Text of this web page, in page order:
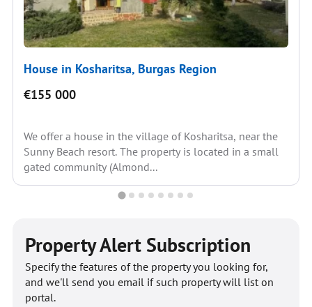
House in Kosharitsa, Burgas Region
€155 000
We offer a house in the village of Kosharitsa, near the
Sunny Beach resort. The property is located in a small
gated community (Almond...
Property Alert Subscription
Specify the features of the property you looking for,
and we'll send you email if such property will list on
portal.